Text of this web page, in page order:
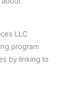
LLC
program
by linking to